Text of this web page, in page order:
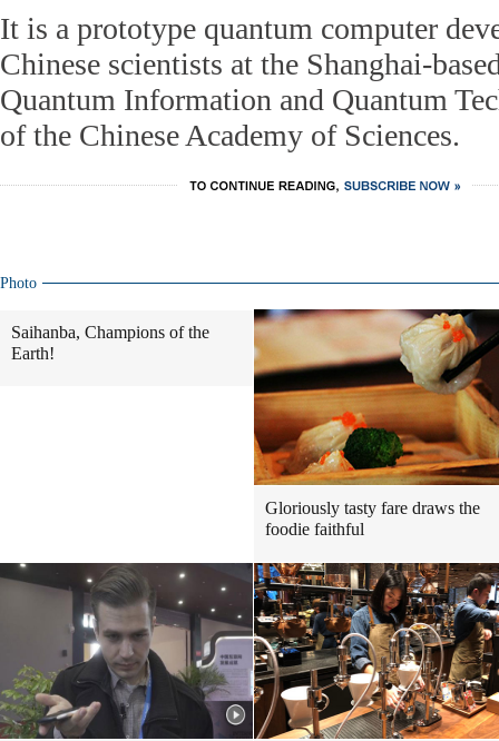
It is a prototype quantum computer
Chinese scientists at the Shanghai-
Quantum Information and Quantum
of the Chinese Academy of Sciences.
Photo
Saihanba, Champions of the
Earth!
Gloriously tasty fare draws the
foodie faithful